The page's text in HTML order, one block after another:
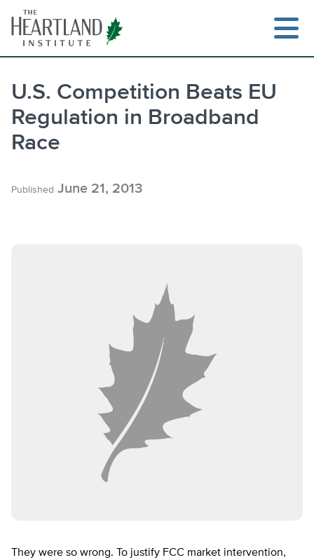
content
U.S. Competition Beats EU
Regulation in Broadband
Race
Published June 21, 2013
They were so wrong. To justify FCC market intervention,